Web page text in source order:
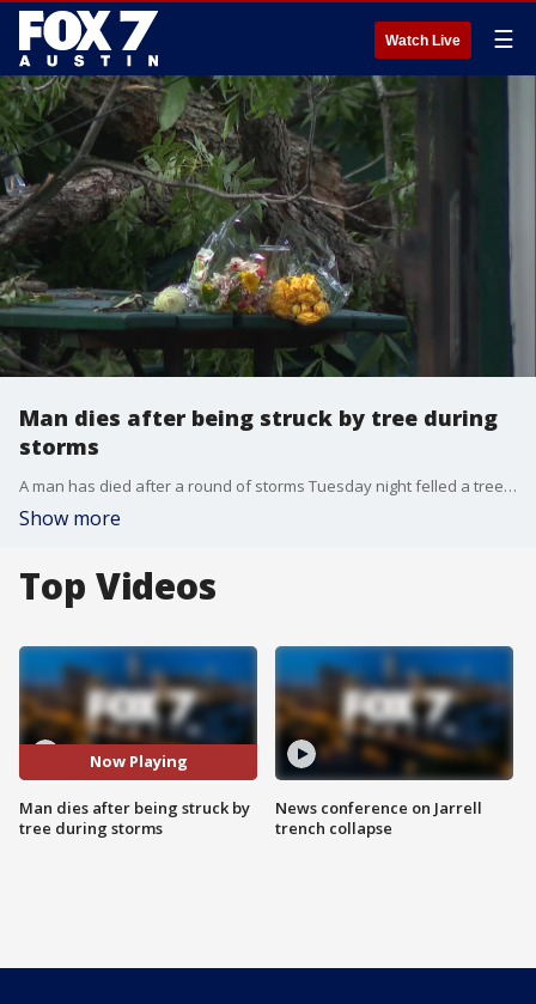
Watch Live ☰
Man dies after being struck by tree during
storms
A man has died after a round of storms Tuesday night felled a tree that in turn struck him.
Show more
Top Videos
Now Playing
Man dies after being struck by
tree during storms
News conference on Jarrell
trench collapse